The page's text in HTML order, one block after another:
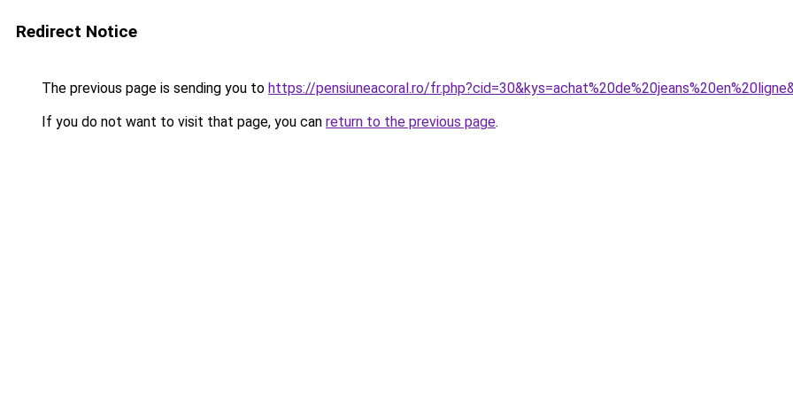
Redirect Notice
The previous page is sending you to https://pensiuneacoral.ro/
If you do not want to visit that page, you can return to the previous page.